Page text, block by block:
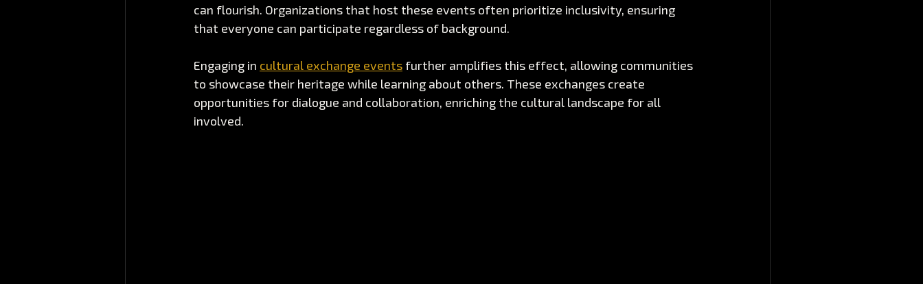
can flourish. Organizations that host these events often prioritize inclusivity, ensuring
that everyone can participate regardless of background.
Engaging in cultural exchange events further amplifies this effect, allowing communities
to showcase their heritage while learning about others. These exchanges create
opportunities for dialogue and collaboration, enriching the cultural landscape for all
involved.